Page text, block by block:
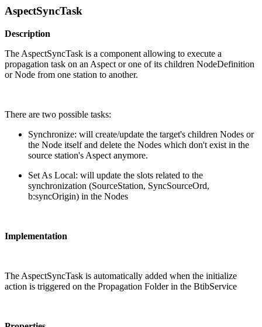
AspectSyncTask
Description
The AspectSyncTask is a component allowing to execute a
propagation task on an Aspect or one of its children NodeDefinition
or Node from one station to another.
There are two possible tasks:
Synchronize: will create/update the target's children Nodes or
the Node itself and delete the Nodes which don't exist in the
source station's Aspect anymore.
Set As Local: will update the slots related to the
synchronization (SourceStation, SyncSourceOrd,
b:syncOrigin) in the Nodes
Implementation
The AspectSyncTask is automatically added when the initialize
action is triggered on the Propagation Folder in the BtibService